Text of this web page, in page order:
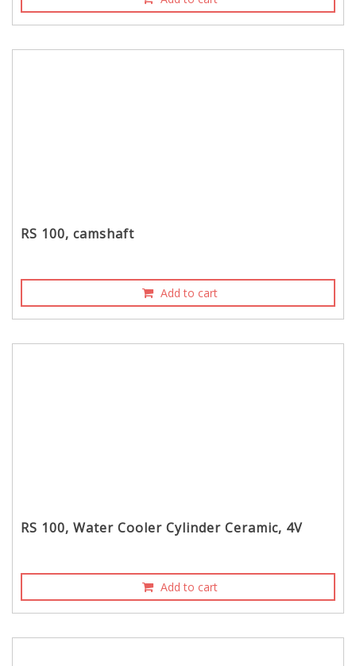
RS 100, camshaft
Add to cart
RS 100, Water Cooler Cylinder Ceramic, 4V
Add to cart